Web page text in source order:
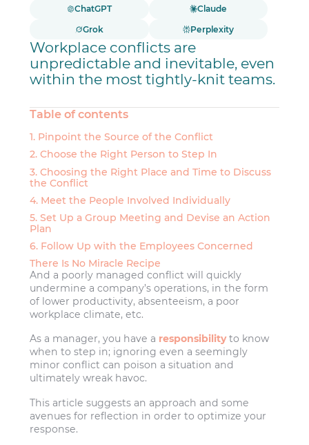
ChatGPT
Claude
Grok
Perplexity
Workplace conflicts are
unpredictable and inevitable, even
within the most tightly-knit teams.
Table of contents
1. Pinpoint the Source of the Conflict
2. Choose the Right Person to Step In
3. Choosing the Right Place and Time to Discuss
the Conflict
4. Meet the People Involved Individually
5. Set Up a Group Meeting and Devise an Action
Plan
6. Follow Up with the Employees Concerned
There Is No Miracle Recipe
And a poorly managed conflict will quickly
undermine a company’s operations, in the form
of lower productivity, absenteeism, a poor
workplace climate, etc.
As a manager, you have a responsibilityto know
when to step in; ignoring even a seemingly
minor conflict can poison a situation and
ultimately wreak havoc.
This article suggests an approach and some
avenues for reflection in order to optimize your
response.